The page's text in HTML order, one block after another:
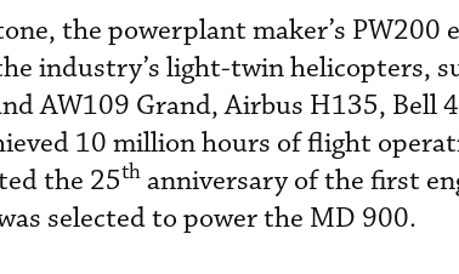
the powerplant maker’s PW200
industry’s light-twin helicopters,
AW109 Grand, Airbus H135, Bell
10 million hours of flight
the 25th anniversary of the first
selected to power the MD 900.